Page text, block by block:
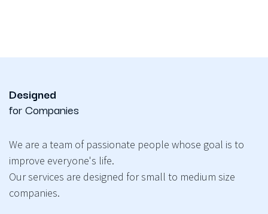
Designed
for Companies
We are a team of passionate people whose goal is to
improve everyone's life.
Our services are designed for small to medium size
companies.